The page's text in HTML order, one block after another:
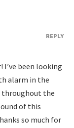
been looking
alarm in the
throughout the
of this
so much for
REPLY